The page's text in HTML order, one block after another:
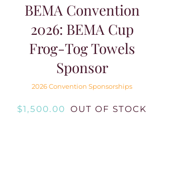
BEMA Convention
2026: BEMA Cup
Frog-Tog Towels
Sponsor
2026 Convention Sponsorships
$1,500.00 OUT OF STOCK